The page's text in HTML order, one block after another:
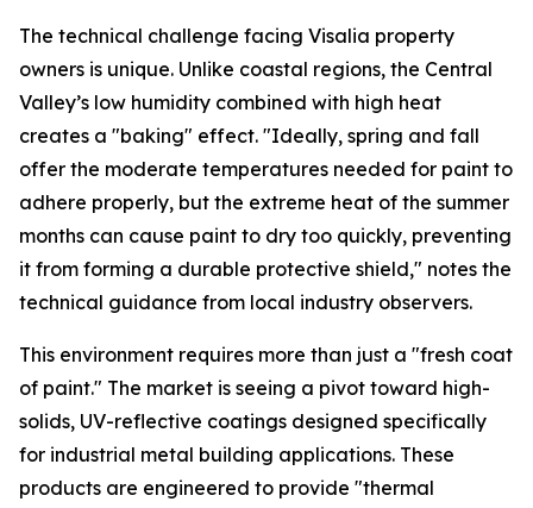
The technical challenge facing Visalia property
owners is unique. Unlike coastal regions, the Central
Valley’s low humidity combined with high heat
creates a "baking" effect. "Ideally, spring and fall
offer the moderate temperatures needed for paint to
adhere properly, but the extreme heat of the summer
months can cause paint to dry too quickly, preventing
it from forming a durable protective shield," notes the
technical guidance from local industry observers.
This environment requires more than just a "fresh coat
of paint." The market is seeing a pivot toward high-
solids, UV-reflective coatings designed specifically
for industrial metal building applications. These
products are engineered to provide "thermal